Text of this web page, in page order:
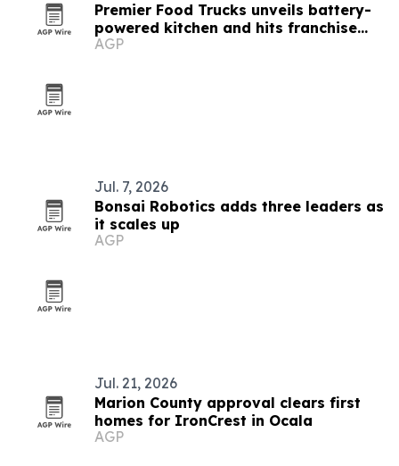
Premier Food Trucks unveils battery-
powered kitchen and hits franchise
milestones
AGP
Jul. 7, 2026
Bonsai Robotics adds three leaders as
it scales up
AGP
Jul. 21, 2026
Marion County approval clears first
homes for IronCrest in Ocala
AGP